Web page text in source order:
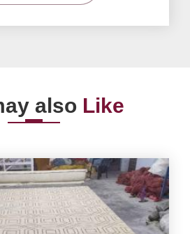
also Like